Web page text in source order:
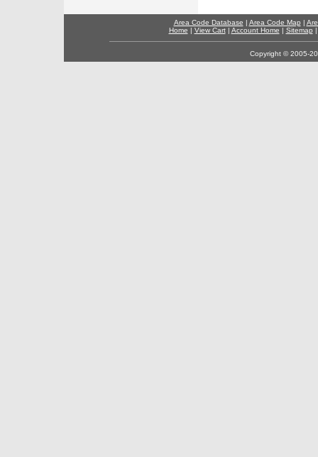
Area Code Database | Area Code Map |
Home | View Cart| Account Home | Sitemap
Copyright © 2005-